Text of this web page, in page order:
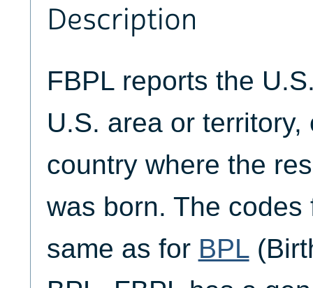
Description
FBPL reports the
U.S. area or
country where the
was born. The codes
same as for BPL